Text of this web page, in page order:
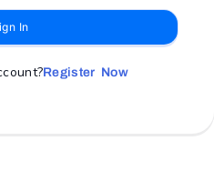
In
Register Now